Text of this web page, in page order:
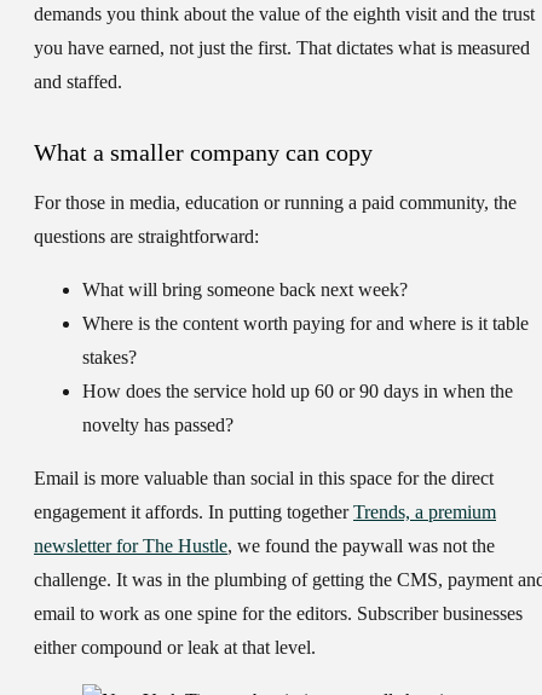
demands you think about the value of the eighth visit and the trust
you have earned, not just the first. That dictates what is measured
and staffed.
What a smaller company can copy
For those in media, education or running a paid community, the
questions are straightforward:
What will bring someone back next week?
Where is the content worth paying for and where is it table
stakes?
How does the service hold up 60 or 90 days in when the
novelty has passed?
Email is more valuable than social in this space for the direct
engagement it affords. In putting togetherTrends, a premium
newsletter for The Hustle, we found the paywall was not the
challenge. It was in the plumbing of getting the CMS, payment
email to work as one spine for the editors. Subscriber businesses
either compound or leak at that level.